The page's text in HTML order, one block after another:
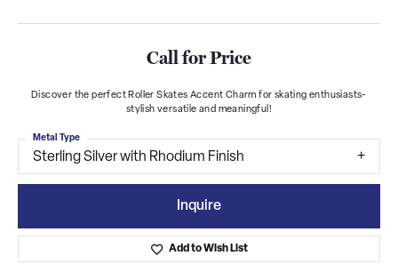
Call for Price
Discover the perfect Roller Skates Accent Charm for skating enthusiasts-
stylish versatile and meaningful!
Sterling Silver with Rhodium Finish
Metal Type
Inquire
Add to Wish List